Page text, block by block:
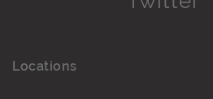
Locations